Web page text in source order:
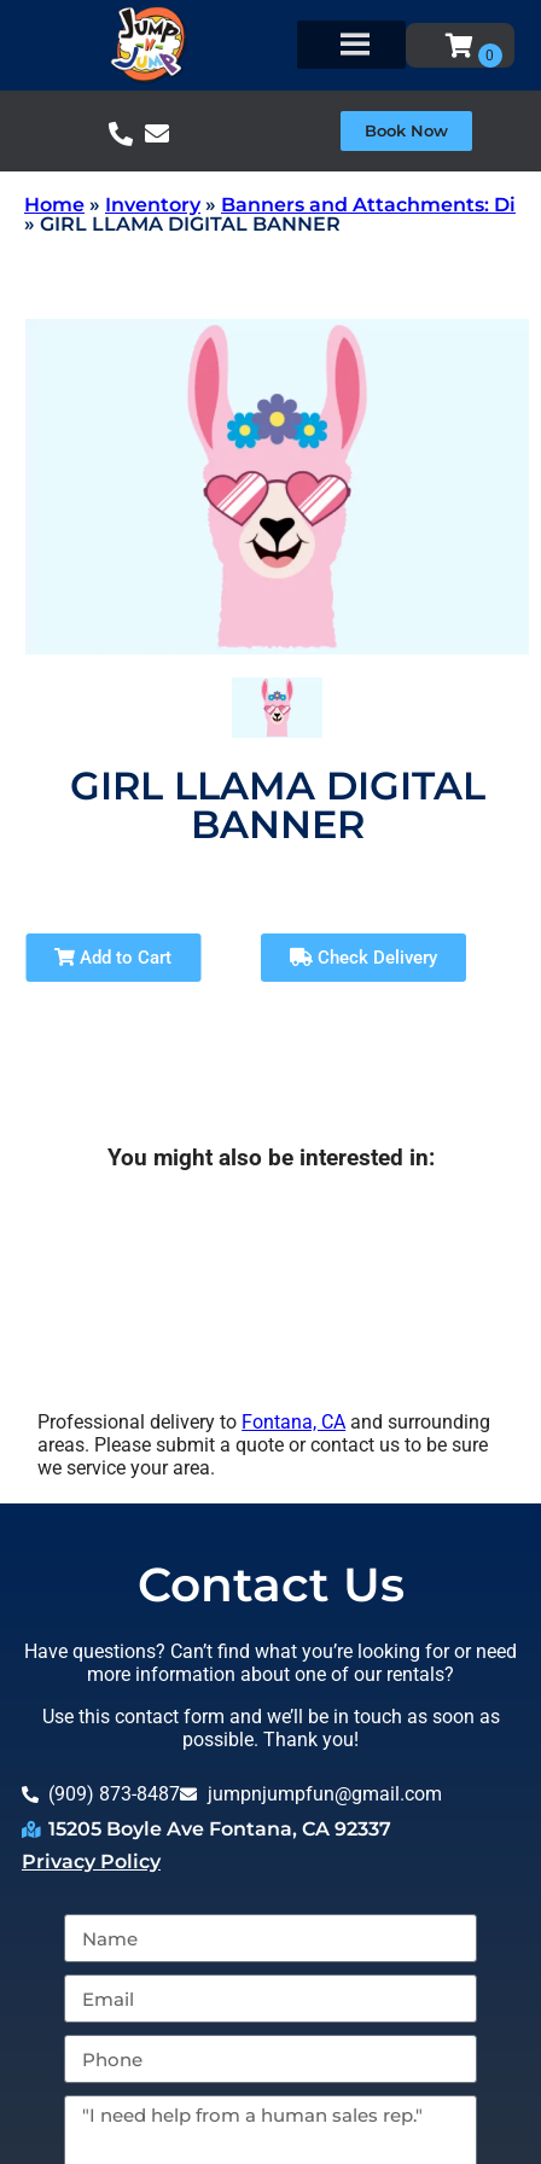
Book Now
Home » Inventory» Banners and Attachments: Di
» GIRL LLAMA DIGITAL BANNER
GIRL LLAMA DIGITAL
BANNER
Add to Cart Check Delivery
You might also be interested in:
Professional delivery to Fontana, CA and surrounding
areas. Please submit a quote or contact us to be sure
we service your area.
Contact Us
Have questions? Can’t find what you’re looking for or need
more information about one of our rentals?
Use this contact form and we’ll be in touch as soon as
possible. Thank you!
(909) 873-8487
jumpnjumpfun@gmail.com
15205 Boyle Ave Fontana, CA 92337
Privacy Policy